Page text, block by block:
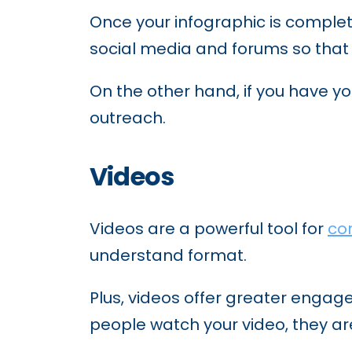
Once your infographic is
social media and forums so
On the other hand, if you have
outreach.
Videos
Videos are a powerful tool for
understand format.
Plus, videos offer greater
people watch your video, they